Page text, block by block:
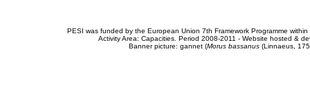
PESI was funded by the European Union 7th Framework Programme
Activity Area: Capacities. Period 2008-2011 - Website hosted &
Banner picture: gannet (Morus bassanus(Linnaeus,